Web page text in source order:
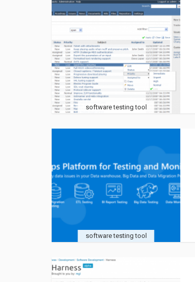
software testing tool
software testing tool